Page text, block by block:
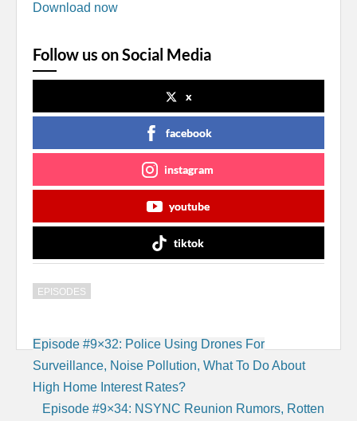
Download now
Follow us on Social Media
x
facebook
instagram
youtube
tiktok
EPISODES
Post
navigation
Episode #9×32: Police Using Drones For
Surveillance, Noise Pollution, What To Do About
High Home Interest Rates?
Episode #9×34: NSYNC Reunion Rumors, Rotten